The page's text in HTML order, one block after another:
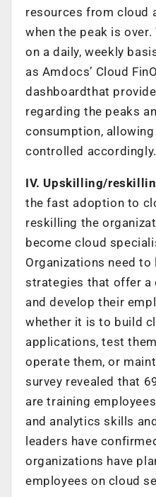
resources from cloud
when the peak is
on a daily, weekly
as Amdocs’ Cloud
dashboardthat
regarding the peaks
consumption,
controlled accordingly.
IV. Upskilling/
the fast adoption to
reskilling the
become cloud
Organizations need to
strategies that offer a
and develop their
whether it is to build
applications, test
operate them, or
survey revealed that
are training
and analytics skills
leaders have
organizations have
employees on cloud